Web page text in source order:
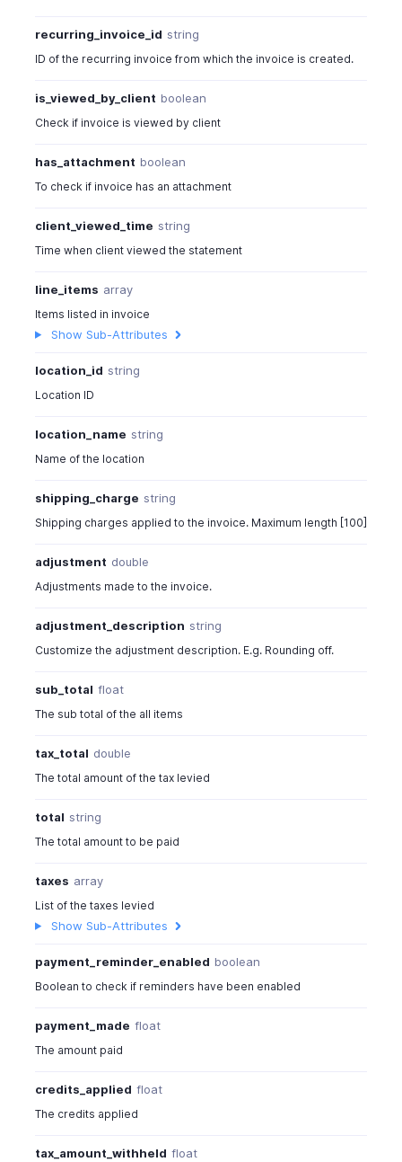
recurring_invoice_id string
ID of the recurring invoice from which the invoice is created.
is_viewed_by_client boolean
Check if invoice is viewed by client
has_attachment boolean
To check if invoice has an attachment
client_viewed_time string
Time when client viewed the statement
line_items array
Items listed in invoice
Show Sub-Attributes
location_id string
Location ID
location_name string
Name of the location
shipping_charge string
Shipping charges applied to the invoice. Maximum length [100]
adjustment double
Adjustments made to the invoice.
adjustment_description string
Customize the adjustment description. E.g. Rounding off.
sub_total float
The sub total of the all items
tax_total double
The total amount of the tax levied
total string
The total amount to be paid
taxes array
List of the taxes levied
Show Sub-Attributes
payment_reminder_enabled boolean
Boolean to check if reminders have been enabled
payment_made float
The amount paid
credits_applied float
The credits applied
tax_amount_withheld float